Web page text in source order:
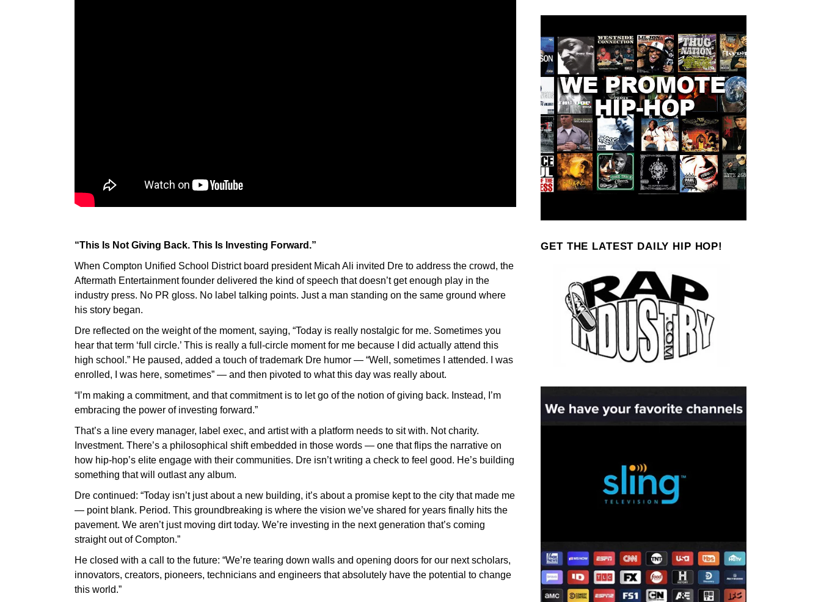
“This Is Not Giving Back. This Is Investing Forward.”
When Compton Unified School District board president Micah Ali invited Dre to address the crowd, the
Aftermath Entertainment founder delivered the kind of speech that doesn’t get enough play in the
industry press. No PR gloss. No label talking points. Just a man standing on the same ground where
his story began.
Dre reflected on the weight of the moment, saying, “Today is really nostalgic for me. Sometimes you
hear that term ‘full circle.’ This is really a full-circle moment for me because I did actually attend this
high school.” He paused, added a touch of trademark Dre humor — “Well, sometimes I attended. I was
enrolled, I was here, sometimes” — and then pivoted to what this day was really about.
“I’m making a commitment, and that commitment is to let go of the notion of giving back. Instead, I’m
embracing the power of investing forward.”
That’s a line every manager, label exec, and artist with a platform needs to sit with. Not charity.
Investment. There’s a philosophical shift embedded in those words — one that flips the narrative on
how hip-hop’s elite engage with their communities. Dre isn’t writing a check to feel good. He’s building
something that will outlast any album.
Dre continued: “Today isn’t just about a new building, it’s about a promise kept to the city that made me
— point blank. Period. This groundbreaking is where the vision we’ve shared for years finally hits the
pavement. We aren’t just moving dirt today. We’re investing in the next generation that’s coming
straight out of Compton.”
He closed with a call to the future: “We’re tearing down walls and opening doors for our next scholars,
innovators, creators, pioneers, technicians and engineers that absolutely have the potential to change
this world.”
GET THE LATEST DAILY HIP HOP!